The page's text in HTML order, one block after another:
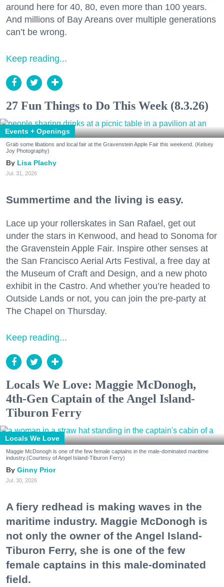
around here for 40, 80, even more than 100 years.
And millions of Bay Areans over multiple generations
can’t be wrong.
Keep reading...
27 Fun Things to Do This Week (8.3.26)
Events + Openings
Grab some libations and local fair at the Gravenstein Apple Fair this weekend. (Kelsey
Joy Photography)
Lisa Plachy
Jul. 31, 2026
Summertime and the living is easy.
Lace up your rollerskates in San Rafael, get out
under the stars in Kenwood, and head to Sonoma for
the Gravenstein Apple Fair. Inspire other senses at
the San Francisco Aerial Arts Festival, a free day at
the Museum of Craft and Design, and a new photo
exhibit in the Castro. And whether you’re headed to
Outside Lands or not, you can join the pre-party at
The Chapel on Thursday.
Keep reading...
Locals We Love: Maggie McDonogh,
4th-Gen Captain of the Angel Island-
Tiburon Ferry
Locals We Love
Maggie McDonogh is one of the few female captains in the male-dominated maritime
industry.(Courtesy of Angel Island-Tiburon Ferry)
Ginny Prior
Jul. 30, 2026
A fiery redhead is making waves in the
maritime industry. Maggie McDonogh is
not only the owner of the Angel Island-
Tiburon Ferry, she is one of the few
female captains in this male-dominated
field.